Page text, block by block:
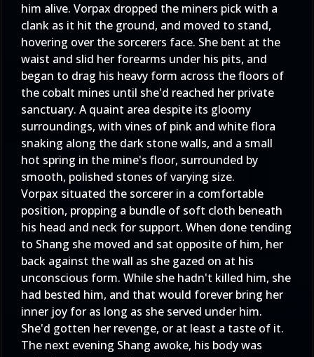
him alive. Vorpax dropped the miners pick with a
clank as it hit the ground, and moved to stand,
hovering over the sorcerers face. She bent at the
waist and slid her forearms under his pits, and
began to drag his heavy form across the floors of
the cobalt mines until she'd reached her private
sanctuary. A quaint area despite its gloomy
surroundings, with vines of pink and white flora
snaking along the dark stone walls, and a small
hot spring in the mine's floor, surrounded by
smooth, polished stones of varying size.
Vorpax situated the sorcerer in a comfortable
position, propping a bundle of soft cloth beneath
his head and neck for support. When done tending
to Shang she moved and sat opposite of him, her
back against the wall as she gazed on at his
unconscious form. While she hadn't killed him, she
had bested him, and that would forever bring her
inner joy for as long as she served under him.
She'd gotten her revenge, or at least a taste of it.
The next evening Shang awoke, his body was